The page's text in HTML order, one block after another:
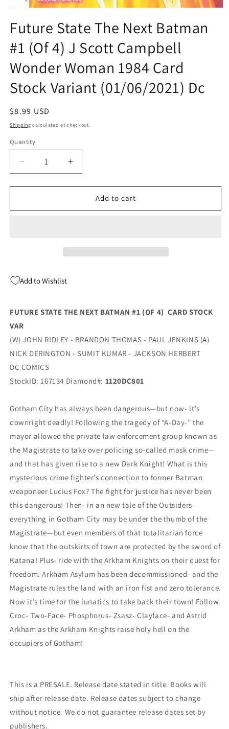
1
in
modal
Future State The Next Batman
#1 (Of 4) J Scott Campbell
Wonder Woman 1984 Card
Stock Variant (01/06/2021) Dc
Regular
price
$8.99 USD
Shipping calculated at checkout.
Quantity
Quantity
Decrease
quantity
for
State
J
Wonder
Woman
1984
Stock
Variant
(01/06/2021)
Increase
quantity
for
Future
State
Wonder
1984
Stock
(01/06/2021)
Add to cart
Add to Wishlist
FUTURE STATE THE NEXT BATMAN #1 (OF 4) CARD STOCK
VAR
(W) JOHN RIDLEY - BRANDON THOMAS - PAUL JENKINS (A)
NICK DERINGTON - SUMIT KUMAR - JACKSON HERBERT
DC COMICS
StockID: 167134 Diamond#: 1120DC801
Gotham City has always been dangerous—but now- it’s
downright deadly! Following the tragedy of “A-Day-” the
mayor allowed the private law enforcement group known as
the Magistrate to take over policing so-called mask crime—
and that has given rise to a new Dark Knight! What is this
mysterious crime fighter’s connection to former Batman
weaponeer Lucius Fox? The fight for justice has never been
this dangerous! Then- in an new tale of the Outsiders-
everything in Gotham City may be under the thumb of the
Magistrate—but even members of that totalitarian force
know that the outskirts of town are protected by the sword of
Katana! Plus- ride with the Arkham Knights on their quest for
freedom. Arkham Asylum has been decommissioned- and the
Magistrate rules the land with an iron fist and zero tolerance.
Now it’s time for the lunatics to take back their town! Follow
Croc- Two-Face- Phosphorus- Zsasz- Clayface- and Astrid
Arkham as the Arkham Knights raise holy hell on the
occupiers of Gotham!
This is a PRESALE. Release date stated in title. Books will
ship after release date. Release dates subject to change
without notice. We do not guarantee release dates set by
publishers.